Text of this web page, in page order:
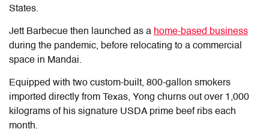
States.
Jett Barbecue then launched as a home-based business
during the pandemic, before relocating to a commercial
space in Mandai.
Equipped with two custom-built, 800-gallon smokers
imported directly from Texas, Yong churns out over 1,000
kilograms of his signature USDA prime beef ribs each
month.